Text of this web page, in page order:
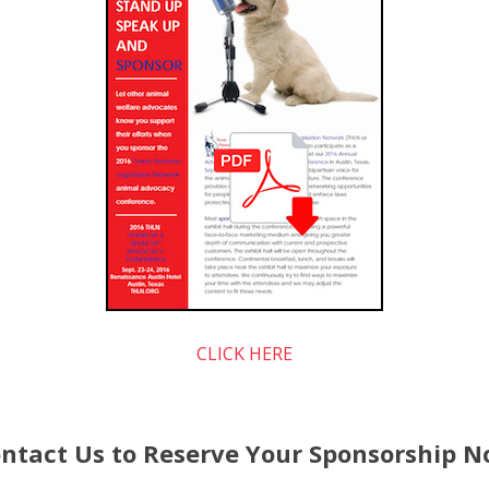
CLICK HERE
Us to Reserve Your Sponsorship